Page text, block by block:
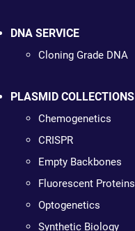
DNA SERVICE
Cloning Grade DNA
PLASMID COLLECTIONS
Chemogenetics
CRISPR
Empty Backbones
Fluorescent Proteins
Optogenetics
Synthetic Biology